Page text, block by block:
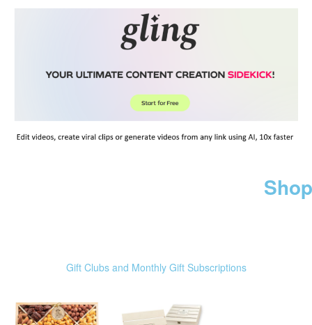
Gift Clubs and Monthly Gift Subscriptions